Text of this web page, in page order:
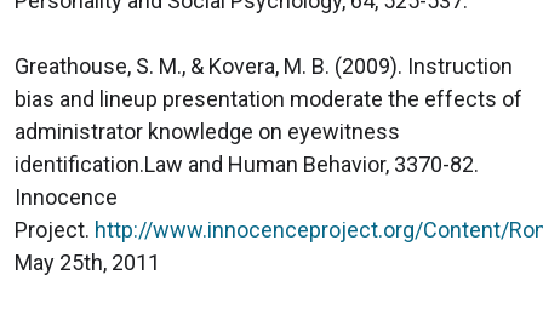
Greathouse, S. M., & Kovera, M. B. (2009). Instruction
bias and lineup presentation moderate the effects of
administrator knowledge on eyewitness
identification.Law and Human Behavior, 3370-82.
Innocence
Project. http://www.innocenceproject.org/Content/
May 25th, 2011